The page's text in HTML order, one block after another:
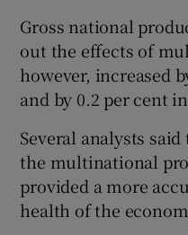
Gross national
out the effects of
however, increased
and by 0.2 per cent
Several analysts
the multinational
provided a more
health of the